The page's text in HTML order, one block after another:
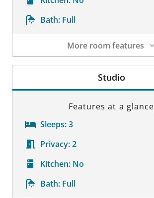
Bath: Full
More room features
Room Details
Studio
Features at a glance
Sleeps:3
Privacy:2
Kitchen: No
Bath: Full